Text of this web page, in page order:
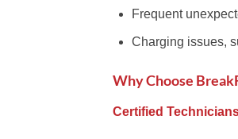
Frequent
Charging issues,
Why Choose
Certified